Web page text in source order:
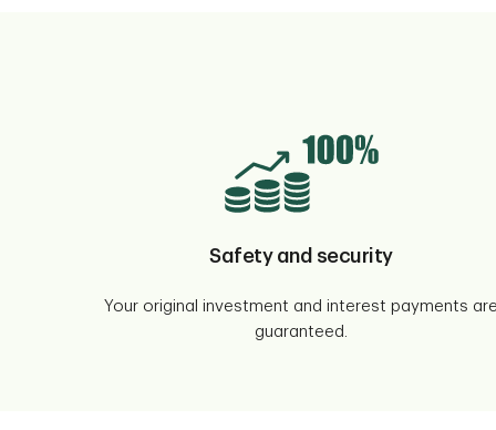
Safety and security
Your original investment and interest payments are
guaranteed.